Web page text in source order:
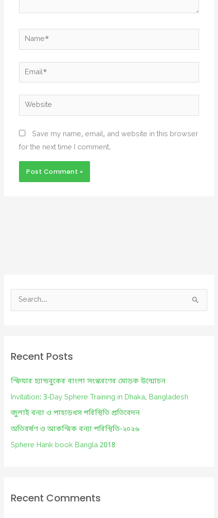
Name*
Email*
Website
Save my name, email, and website in this browser
for the next time I comment.
e
c
f
o
r
Recent Posts
স্ফিয়ার হ্যান্ডবুকের বাংলা সংস্করণের মোড়ক উন্মোচন
Invitation: 3-Day Sphere Training in Dhaka, Bangladesh
জুলাই বন্যা ও পাহাড়ধস পরিস্থিতি প্রতিবেদন
অতিবর্ষণ ও আকস্মিক বন্যা পরিস্থিতি-২০২৬
Sphere Hank book Bangla 2018
Recent Comments